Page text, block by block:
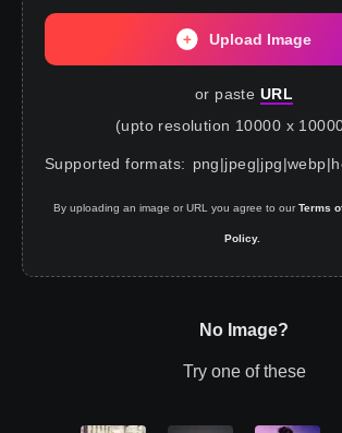
Upload Image
or paste URL
(upto resolution 10000 x
Supported formats: png|jpeg|jpg|webp|
By uploading an image or URL you agree to our Terms
Policy.
No Image?
Try one of these